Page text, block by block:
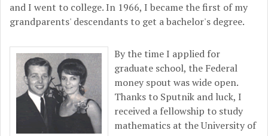
and I went to college. In 1966, I became the first of my
grandparents' descendants to get a bachelor's degree.
By the time I applied for
graduate school, the Federal
money spout was wide open.
Thanks to Sputnik and luck, I
received a fellowship to study
mathematics at the University of